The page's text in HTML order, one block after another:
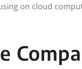
on cloud